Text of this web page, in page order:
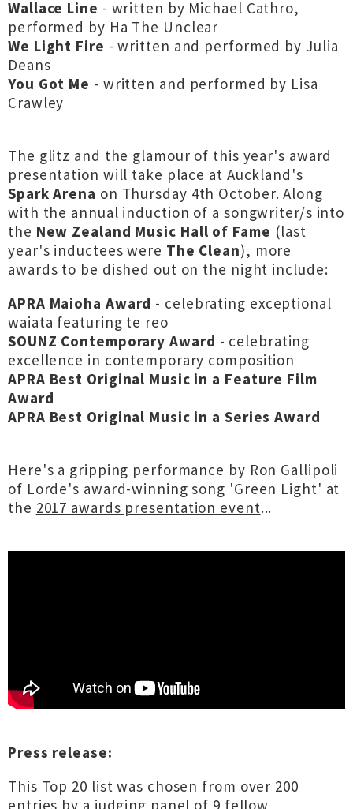
Wallace Line - written by Michael Cathro,
performed by Ha The Unclear
We Light Fire - written and performed by Julia
Deans
You Got Me - written and performed by Lisa
Crawley
The glitz and the glamour of this year's award
presentation will take place at Auckland's
Spark Arena on Thursday 4th October. Along
with the annual induction of a songwriter/s into
the New Zealand Music Hall of Fame (last
year's inductees were The Clean), more
awards to be dished out on the night include:
APRA Maioha Award - celebrating exceptional
waiata featuring te reo
SOUNZ Contemporary Award - celebrating
excellence in contemporary composition
APRA Best Original Music in a Feature Film
Award
APRA Best Original Music in a Series Award
Here's a gripping performance by Ron Gallipoli
of Lorde's award-winning song 'Green Light' at
the 2017 awards presentation event...
Press release:
This Top 20 list was chosen from over 200
entries by a judging panel of 9 fellow